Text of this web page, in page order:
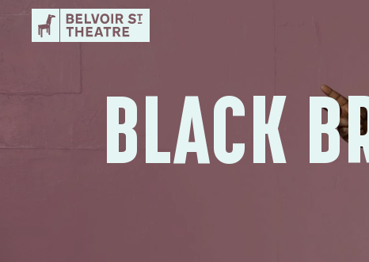
BLACK